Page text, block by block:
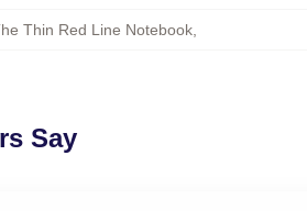
Thin Red Line Notebook
Say